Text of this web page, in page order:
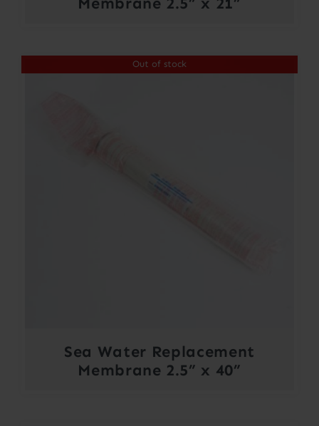
Out of stock
Sea Water Replacement
Membrane 2.5” x 40”